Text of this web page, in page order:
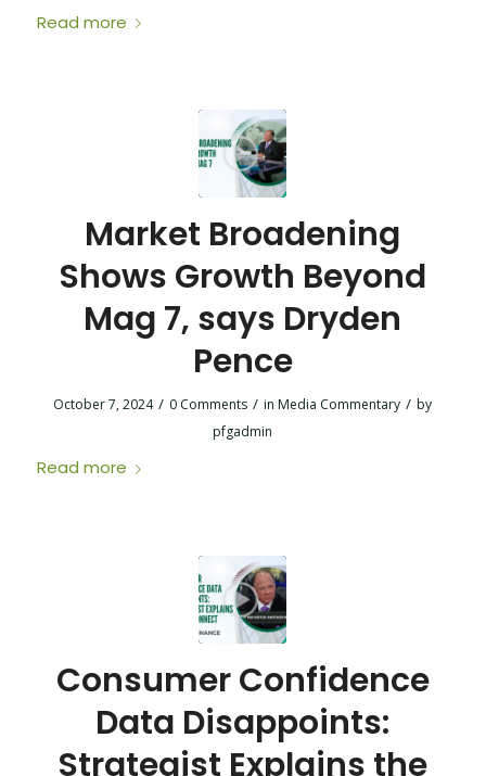
Read more
Market Broadening
Shows Growth Beyond
Mag 7, says Dryden
Pence
October 7, 2024 / 0 Comments / in Media Commentary / by
pfgadmin
Read more
Consumer Confidence
Data Disappoints:
Strategist Explains the